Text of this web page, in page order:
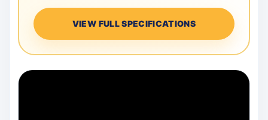
VIEW FULL SPECIFICATIONS